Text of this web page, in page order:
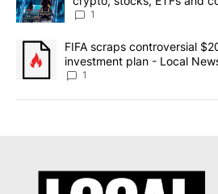
8
1
A trending article titled "FIFA scraps
FIFA scraps controversial
investment plan - Local
1